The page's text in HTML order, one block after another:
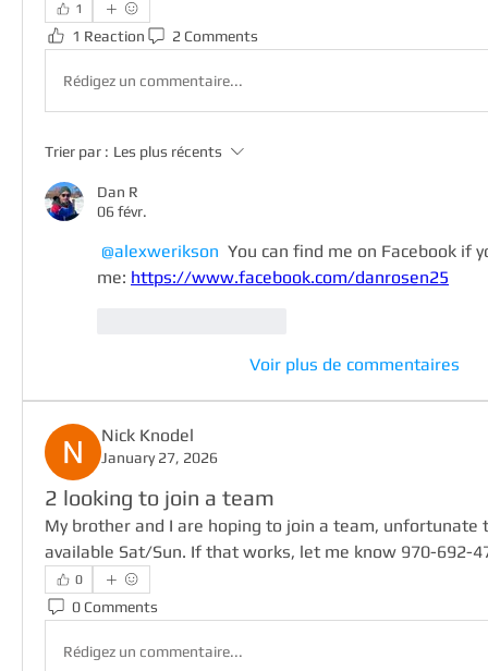
1
1 Reaction 2 Comments
Rédigez un commentaire...
Trier par : Les plus récents
Dan R
06 févr.
@alexwerikson You can find me on Facebook if
me: https://www.facebook.com/danrosen25
Voir plus de commentaires
Nick Knodel
January 27, 2026
2 looking to join a team
My brother and I are hoping to join a team, unfortunate
available Sat/Sun. If that works, let me know 970-692-
0
0 Comments
Rédigez un commentaire...